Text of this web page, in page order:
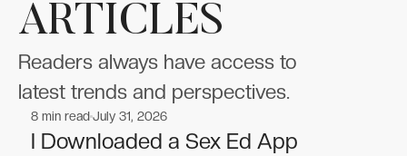
ARTICLES
Readers always have access to
latest trends and perspectives.
Wellness
Wellness
8 min readJuly 31, 2026
I Downloaded a Sex Ed App